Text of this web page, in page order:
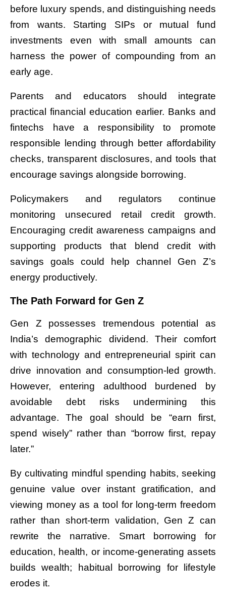
before luxury spends, and distinguishing needs
from wants. Starting SIPs or mutual fund
investments even with small amounts can
harness the power of compounding from an
early age.
Parents and educators should integrate
practical financial education earlier. Banks and
fintechs have a responsibility to promote
responsible lending through better affordability
checks, transparent disclosures, and tools that
encourage savings alongside borrowing.
Policymakers and regulators continue
monitoring unsecured retail credit growth.
Encouraging credit awareness campaigns and
supporting products that blend credit with
savings goals could help channel Gen Z’s
energy productively.
The Path Forward for Gen Z
Gen Z possesses tremendous potential as
India’s demographic dividend. Their comfort
with technology and entrepreneurial spirit can
drive innovation and consumption-led growth.
However, entering adulthood burdened by
avoidable debt risks undermining this
advantage. The goal should be “earn first,
spend wisely” rather than “borrow first, repay
later.”
By cultivating mindful spending habits, seeking
genuine value over instant gratification, and
viewing money as a tool for long-term freedom
rather than short-term validation, Gen Z can
rewrite the narrative. Smart borrowing for
education, health, or income-generating assets
builds wealth; habitual borrowing for lifestyle
erodes it.